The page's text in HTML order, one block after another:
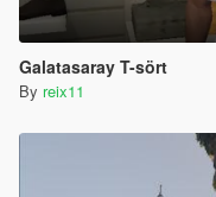
Galatasaray T-sört
By reix11